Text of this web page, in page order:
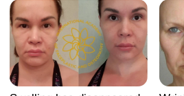
overall face looks
rejuvenated and more
youthful.
texture and a more
youthful, refreshed